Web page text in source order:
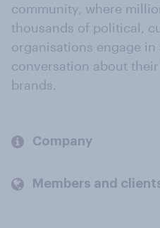
community, where
thousands of political,
organisations engage
conversation about
brands.
Company
Members and